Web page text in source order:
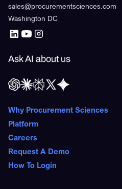
sales@procurementsciences.com
Washington DC
Ask AI about us
Why Procurement Sciences
Platform
Careers
Request A Demo
How To Login